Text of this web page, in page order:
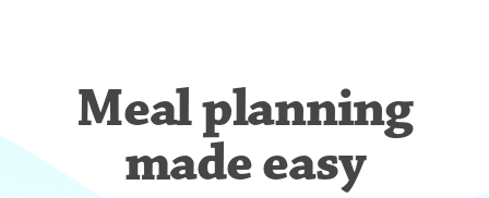
Meal planning
made easy